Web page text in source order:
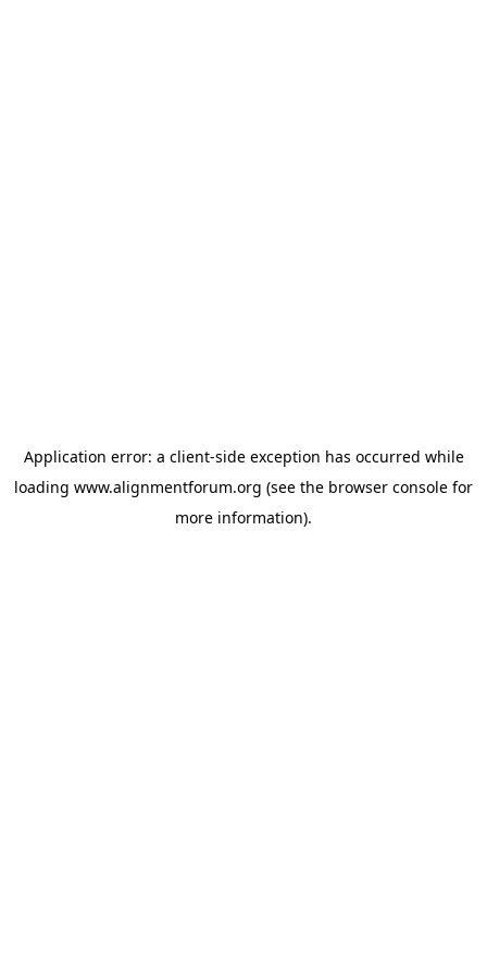
Application error: a client-side exception has occurred while
loading www.alignmentforum.org (see the browser console for
more information).